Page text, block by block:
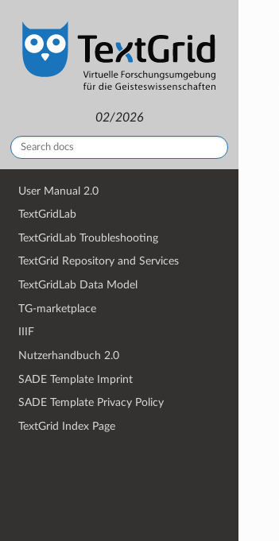
02/2026
User Manual 2.0
TextGridLab
TextGridLab Troubleshooting
TextGrid Repository and Services
TextGridLab Data Model
TG-marketplace
IIIF
Nutzerhandbuch 2.0
SADE Template Imprint
SADE Template Privacy Policy
TextGrid Index Page